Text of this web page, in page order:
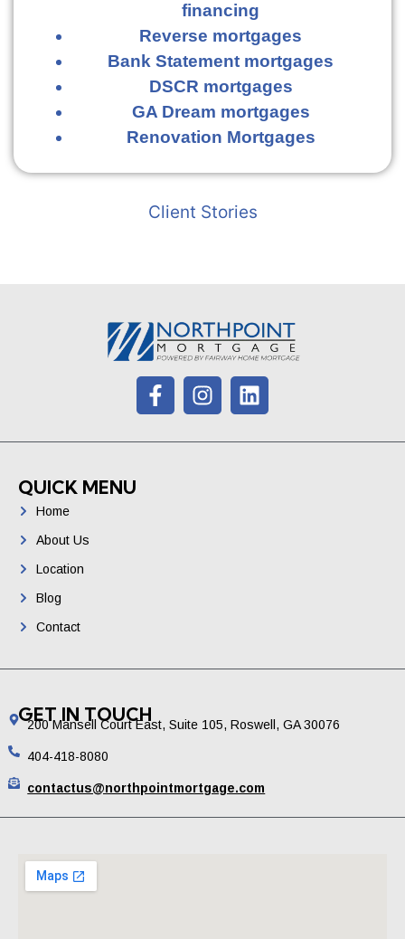
Client Stories
financing
Reverse mortgages
Bank Statement mortgages
DSCR mortgages
GA Dream mortgages
Renovation Mortgages
QUICK MENU
Home
About Us
Location
Blog
Contact
GET IN TOUCH
200 Mansell Court East, Suite 105, Roswell, GA 30076
404-418-8080
contactus@northpointmortgage.com